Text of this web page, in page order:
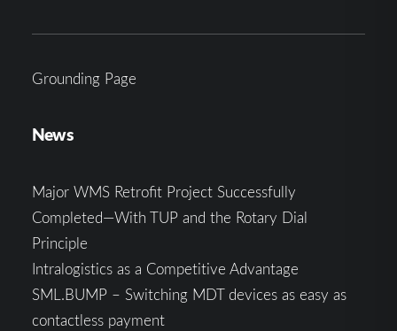
Grounding Page
News
Major WMS Retrofit Project Successfully
Completed—With TUP and the Rotary Dial
Principle
Intralogistics as a Competitive Advantage
SML.BUMP – Switching MDT devices as easy as
contactless payment